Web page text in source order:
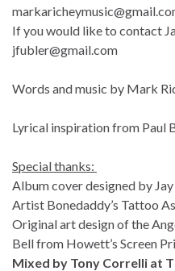
If you would like to contact
jfubler@gmail.com
Words and music by Mark
Lyrical inspiration from Paul
Special thanks:
Album cover designed by
Artist Bonedaddy’s Tattoo
Original art design of the
Bell from Howett’s Screen
Mixed by Tony Correlli at